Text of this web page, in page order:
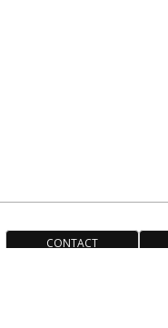
CONTACT